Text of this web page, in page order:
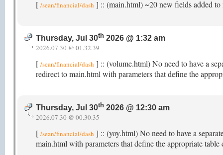
[ /sean/financial/dash ] :: (main.html) ~20 new fields added
Thursday, Jul 30th 2026 @ 1:32 am
2026.07.30 @ 01.32.39
[ /sean/financial/dash ] :: (volume.html) No need to have a
redirect to main.html with parameters that define the
Thursday, Jul 30th 2026 @ 12:30 am
2026.07.30 @ 00.30.35
[ /sean/financial/dash ] :: (yoy.html) No need to have a
main.html with parameters that define the appropriate